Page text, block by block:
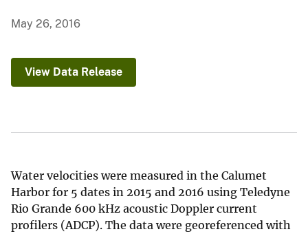
May 26, 2016
View Data Release
Water velocities were measured in the Calumet
Harbor for 5 dates in 2015 and 2016 using Teledyne
Rio Grande 600 kHz acoustic Doppler current
profilers (ADCP). The data were georeferenced with